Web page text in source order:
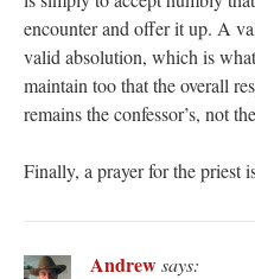
encounter and offer it up. A
valid absolution, which is
maintain too that the overall
remains the confessor’s, not
Finally, a prayer for the priest
Andrewsays: